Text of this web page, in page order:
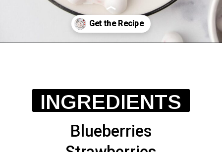
INGREDIENTS
Blueberries